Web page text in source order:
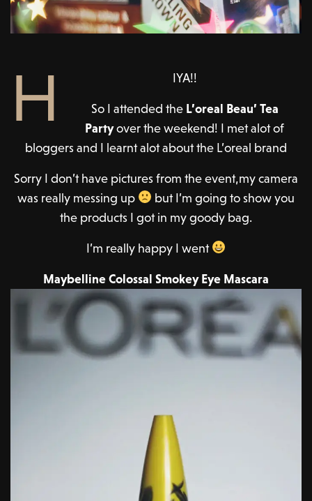
H IYA!!
So I attended theL’oreal Beau’ Tea
Partyover the weekend! I met alot of
bloggers and I learnt alot about the L’oreal brand
Sorry I don’t have pictures from the event,my camera
was really messing up
but I’m going to show you
the products I got in my goody bag.
I’m really happy I went
Maybelline Colossal Smokey Eye Mascara